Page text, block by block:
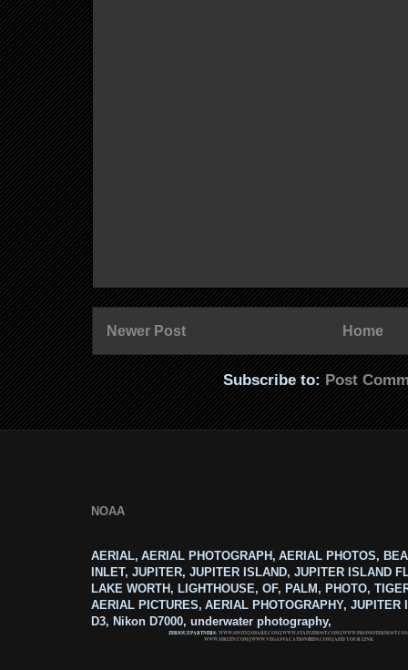
Newer Post Home
Subscribe to:Post
NOAA
AERIAL, AERIAL PHOTOGRAPH, AERIAL PHOTOS,
INLET, JUPITER, JUPITER ISLAND, JUPITER ISLAND
LAKE WORTH, LIGHTHOUSE, OF, PALM, PHOTO,
AERIAL PICTURES, AERIAL PHOTOGRAPHY, JUPITER
D3, Nikon D7000, underwater photography,
ZERIOUZ PARTNERS: WWW.SPOTS2SHARE.COM|WWW.STAPLEHOST.COM|
WWW.MRLEN.COM|WWW.VEGASVACATIONBIDS.COM|ADD YOUR LINK